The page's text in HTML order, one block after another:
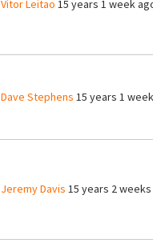
Vitor Leitao 15 years 1 week ago
Dave Stephens 15 years 1 week
Jeremy Davis 15 years 2 weeks